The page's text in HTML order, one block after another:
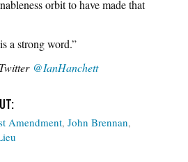
orbit to have made that
a strong word.”
@IanHanchett
Amendment John Brennan